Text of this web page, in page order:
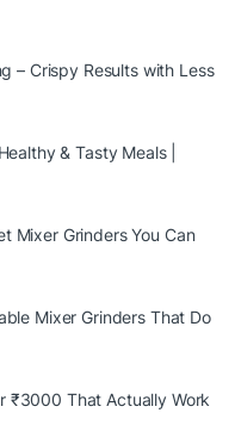
– Crispy Results with Less
& Tasty Meals |
Mixer Grinders You Can
Mixer Grinders That Do
₹3000 That Actually Work